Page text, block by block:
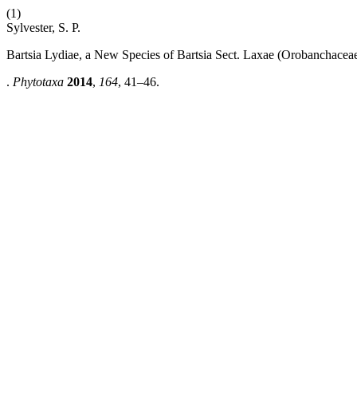
(1)
Sylvester, S. P.
Bartsia Lydiae, a New Species of Bartsia Sect. Laxae
. Phytotaxa 2014, 164, 41–46.